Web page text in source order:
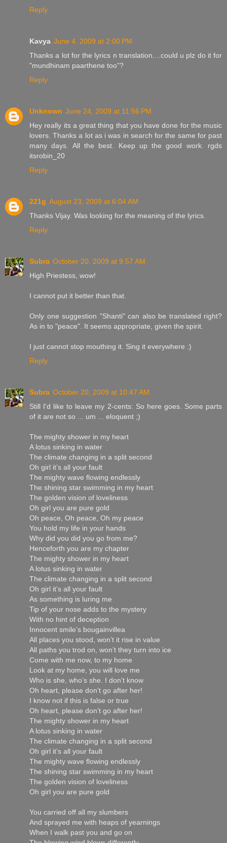
Reply
Kavya June 4, 2009 at 2:00 PM
Thanks a lot for the lyrics n translation....could u plz do it for
"mundhinam paarthene too"?
Reply
Unknown June 24, 2009 at 11:56 PM
Hey really its a great thing that you have done for the music
lovers. Thanks a lot as i was in search for the same for past
many days. All the best. Keep up the good work. rgds
itsrobin_20
Reply
221g August 23, 2009 at 6:04 AM
Thanks Vijay. Was looking for the meaning of the lyrics.
Reply
Subra October 20, 2009 at 9:57 AM
High Priestess, wow!
I cannot put it better than that.
Only one suggestion "Shanti" can also be translated right?
As in to "peace". It seems appropriate, given the spirit.
I just cannot stop mouthing it. Sing it everywhere :)
Reply
Subra October 20, 2009 at 10:47 AM
Still I'd like to leave my 2-cents: So here goes. Some parts
of it are not so ... um ... eloquent ;)
The mighty shower in my heart
A lotus sinking in water
The climate changing in a split second
Oh girl it’s all your fault
The mighty wave flowing endlessly
The shining star swimming in my heart
The golden vision of loveliness
Oh girl you are pure gold
Oh peace, Oh peace, Oh my peace
You hold my life in your hands
Why did you did you go from me?
Henceforth you are my chapter
The mighty shower in my heart
A lotus sinking in water
The climate changing in a split second
Oh girl it’s all your fault
As something is luring me
Tip of your nose adds to the mystery
With no hint of deception
Innocent smile’s bougainvillea
All places you stood, won’t it rise in value
All paths you trod on, won’t they turn into ice
Come with me now, to my home
Look at my home, you will love me
Who is she, who’s she. I don’t know
Oh heart, please don’t go after her!
I know not if this is false or true
Oh heart, please don’t go after her!
The mighty shower in my heart
A lotus sinking in water
The climate changing in a split second
Oh girl it’s all your fault
The mighty wave flowing endlessly
The shining star swimming in my heart
The golden vision of loveliness
Oh girl you are pure gold
You carried off all my slumbers
And sprayed me with heaps of yearnings
When I walk past you and go on